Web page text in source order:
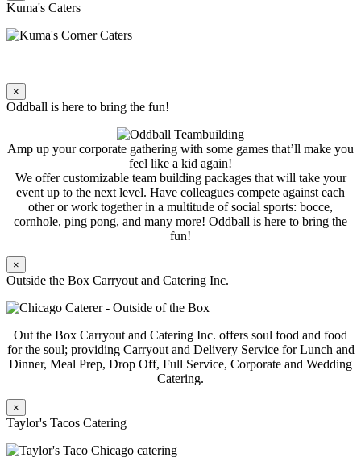
Kuma's Caters
×
Oddball is here to bring the fun!
Amp up your corporate gathering with some games that’ll make you
feel like a kid again!
We offer customizable team building packages that will take your
event up to the next level. Have colleagues compete against each
other or work together in a multitude of social sports: bocce,
cornhole, ping pong, and many more! Oddball is here to bring the
fun!
×
Outside the Box Carryout and Catering Inc.
Out the Box Carryout and Catering Inc. offers soul food and food
for the soul; providing Carryout and Delivery Service for Lunch and
Dinner, Meal Prep, Drop Off, Full Service, Corporate and Wedding
Catering.
×
Taylor's Tacos Catering